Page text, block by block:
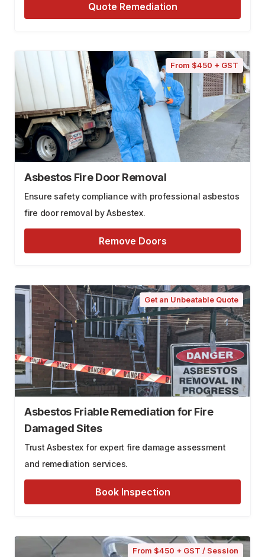
Quote Remediation
From $450 + GST
Asbestos Fire Door Removal
Ensure safety compliance with professional asbestos
fire door removal by Asbestex.
Remove Doors
Get an Unbeatable Quote
Asbestos Friable Remediation for Fire
Damaged Sites
Trust Asbestex for expert fire damage assessment
and remediation services.
Book Inspection
From $450 + GST / Session